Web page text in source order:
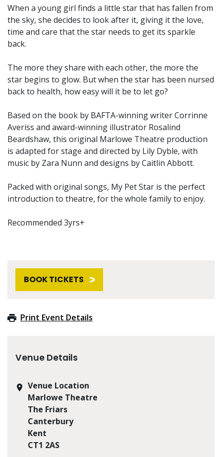
When a young girl finds a little star that has fallen from
the sky, she decides to look after it, giving it the love,
time and care that the star needs to get its sparkle
back.
The more they share with each other, the more the
star begins to glow. But when the star has been nursed
back to health, how easy will it be to let go?
Based on the book by BAFTA-winning writer Corrinne
Averiss and award-winning illustrator Rosalind
Beardshaw, this original Marlowe Theatre production
is adapted for stage and directed by Lily Dyble, with
music by Zara Nunn and designs by Caitlin Abbott.
Packed with original songs, My Pet Star is the perfect
introduction to theatre, for the whole family to enjoy.
Recommended 3yrs+
BOOK TICKETS
Print Event Details
Venue Details
Venue Location
Marlowe Theatre
The Friars
Canterbury
Kent
CT1 2AS